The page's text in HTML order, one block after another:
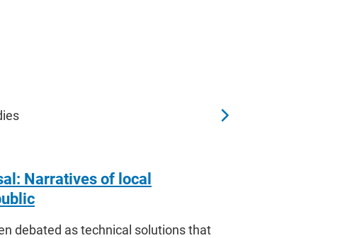
Narratives of local
debated as technical solutions that